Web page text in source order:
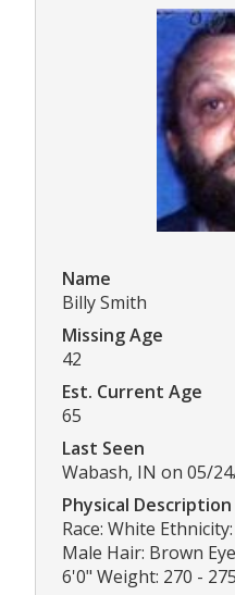
Name
Billy Smith
Missing Age
42
Est. Current Age
65
Last Seen
Wabash, IN on 05/
Physical Description
Race: White
Male Hair: Brown
6'0" Weight: 270 -